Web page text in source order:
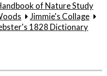
of Nature Study
Jimmie's Collage
1828 Dictionary